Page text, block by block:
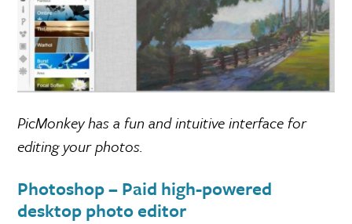
PicMonkey has a fun and intuitive interface for
editing your photos.
Photoshop – Paid high-powered
desktop photo editor